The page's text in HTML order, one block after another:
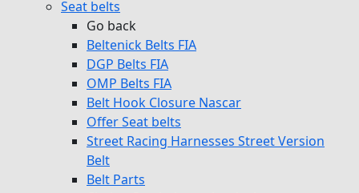
Seat belts
Go back
Beltenick Belts FIA
DGP Belts FIA
OMP Belts FIA
Belt Hook Closure Nascar
Offer Seat belts
Street Racing Harnesses Street Version
Belt
Belt Parts